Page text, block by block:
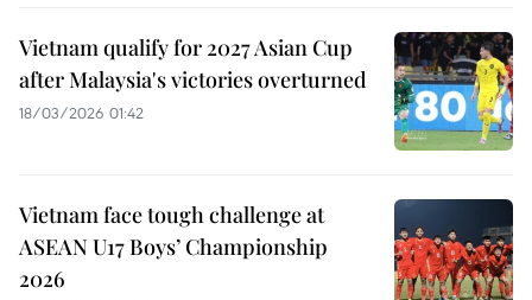
Vietnam qualify for 2027 Asian Cup
after Malaysia's victories overturned
18/03/2026 01:42
Vietnam face tough challenge at
ASEAN U17 Boys’ Championship
2026